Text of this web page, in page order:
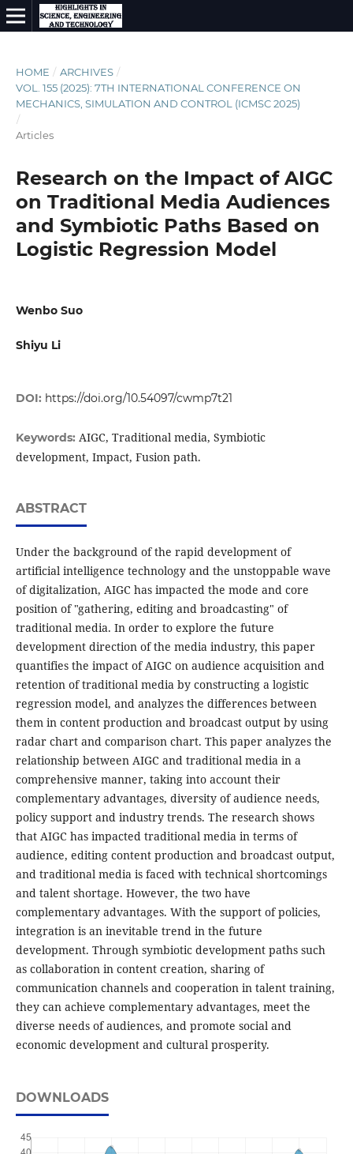
HOME / ARCHIVES /
VOL. 155 (2025): 7TH INTERNATIONAL CONFERENCE ON
MECHANICS, SIMULATION AND CONTROL (ICMSC 2025)
/
Articles
Research on the Impact of AIGC
on Traditional Media Audiences
and Symbiotic Paths Based on
Logistic Regression Model
Wenbo Suo
Shiyu Li
DOI: https://doi.org/10.54097/cwmp7t21
Keywords: AIGC, Traditional media, Symbiotic
development, Impact, Fusion path.
ABSTRACT
Under the background of the rapid development of
artificial intelligence technology and the unstoppable wave
of digitalization, AIGC has impacted the mode and core
position of "gathering, editing and broadcasting" of
traditional media. In order to explore the future
development direction of the media industry, this paper
quantifies the impact of AIGC on audience acquisition and
retention of traditional media by constructing a logistic
regression model, and analyzes the differences between
them in content production and broadcast output by using
radar chart and comparison chart. This paper analyzes the
relationship between AIGC and traditional media in a
comprehensive manner, taking into account their
complementary advantages, diversity of audience needs,
policy support and industry trends. The research shows
that AIGC has impacted traditional media in terms of
audience, editing content production and broadcast output,
and traditional media is faced with technical shortcomings
and talent shortage. However, the two have
complementary advantages. With the support of policies,
integration is an inevitable trend in the future
development. Through symbiotic development paths such
as collaboration in content creation, sharing of
communication channels and cooperation in talent training,
they can achieve complementary advantages, meet the
diverse needs of audiences, and promote social and
economic development and cultural prosperity.
DOWNLOADS